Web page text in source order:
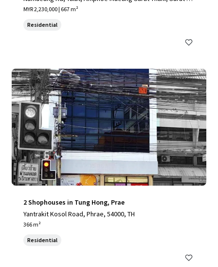
ani 84000, Thailand
MYR 2,230,000 | 667 m²
Residential
2 Shophouses in Tung Hong, Prae
Yantrakit Kosol Road, Phrae, 54000, TH
366 m²
Residential